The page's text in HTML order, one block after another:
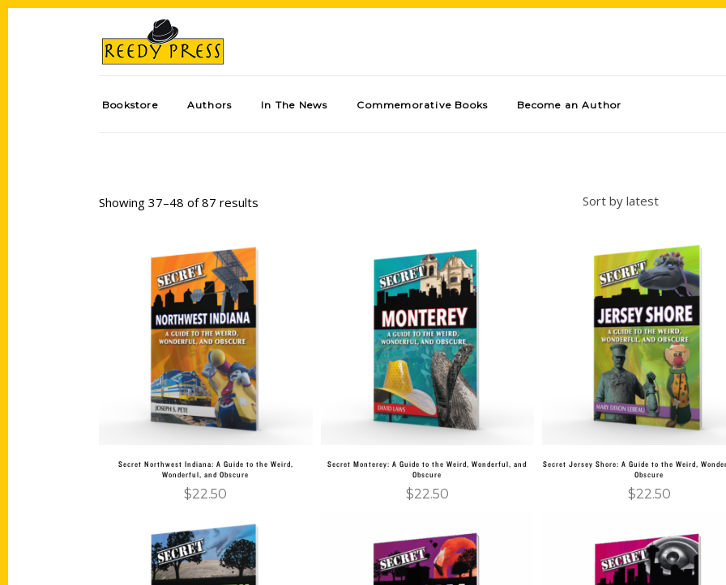
Bookstore Authors In The News Commemorative Books Become an Author
Showing 37–48 of 87 results Sort by latest
Add to cart
Secret Northwest Indiana: A Guide to the Weird,
Wonderful, and Obscure
$22.50
Add to cart
Secret Monterey: A Guide to the Weird, Wonderful, and
Obscure
$22.50
Add to cart
Secret Jersey Shore: A Guide to the Weird,
Obscure
$22.50